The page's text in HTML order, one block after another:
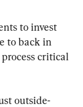
to invest
to back in
critical
outside-